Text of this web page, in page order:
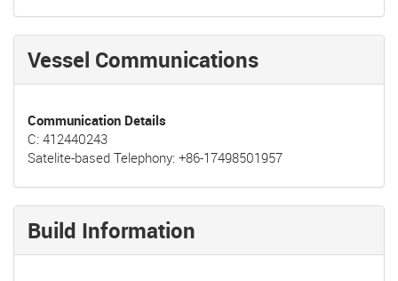
Vessel Communications
Communication Details
C: 412440243
Satelite-based Telephony: +86-17498501957
Build Information